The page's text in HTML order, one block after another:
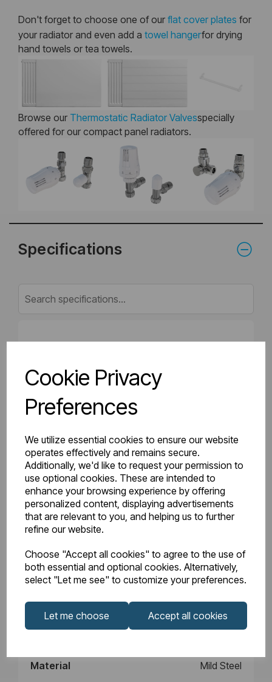
Cookie Privacy
Preferences
We utilize essential cookies to ensure our website
operates effectively and remains secure.
Additionally, we'd like to request your permission to
use optional cookies. These are intended to
enhance your browsing experience by offering
personalized content, displaying advertisements
that are relevant to you, and helping us to further
refine our website.
Choose "Accept all cookies" to agree to the use of
both essential and optional cookies. Alternatively,
select "Let me see" to customize your preferences.
Let me choose Accept all cookies
Don't forget to choose one of our flat cover plates for
your radiator and even add a towel hangerfor drying
hand towels or tea towels.
Browse our Thermostatic Radiator Valvesspecially
offered for our compact panel radiators.
Specifications
Net Weight (kg)
Height (mm)
Length (mm) 50
Projection (mm) 75
Width (mm) 500
Colour
Design Type 11
Manufacturers
10
Material Mild Steel